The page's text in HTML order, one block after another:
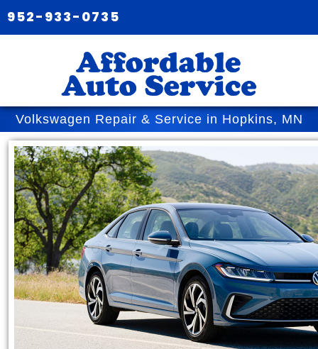
952-933-0735
Volkswagen Repair & Service in Hopkins, MN